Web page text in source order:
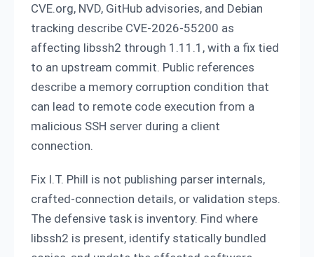
CVE.org, NVD, GitHub advisories, and Debian
tracking describe CVE-2026-55200 as
affecting libssh2 through 1.11.1, with a fix tied
to an upstream commit. Public references
describe a memory corruption condition that
can lead to remote code execution from a
malicious SSH server during a client
connection.
Fix I.T. Phill is not publishing parser internals,
crafted-connection details, or validation steps.
The defensive task is inventory. Find where
libssh2 is present, identify statically bundled